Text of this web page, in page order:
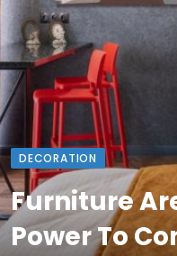
DECORATION
Furniture
Power To